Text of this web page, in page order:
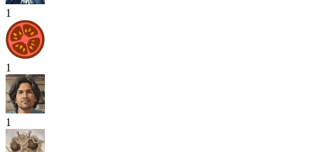
1
1
1